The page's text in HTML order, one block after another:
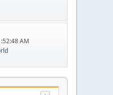
AM